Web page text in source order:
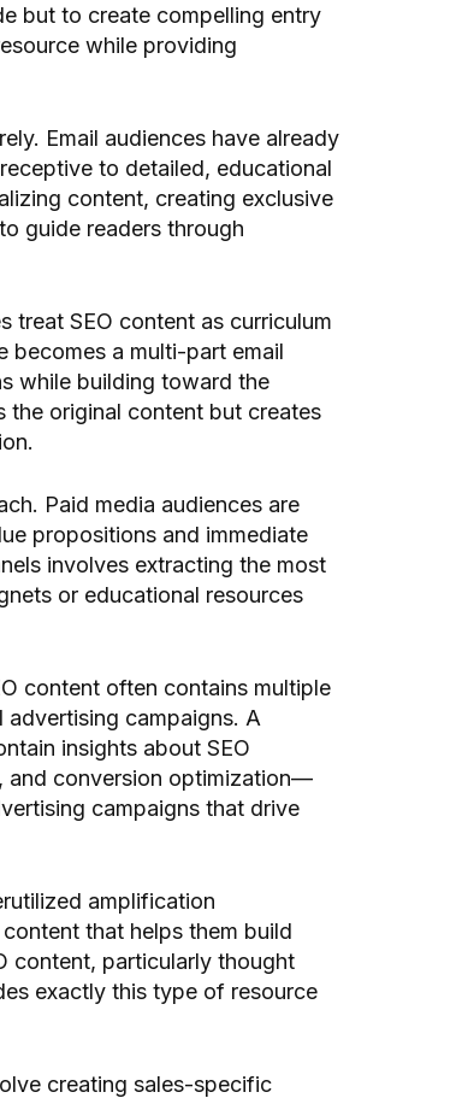
but to create compelling entry
while providing
Email audiences have already
to detailed, educational
content, creating exclusive
guide readers through
treat SEO content as curriculum
becomes a multi-part email
while building toward the
the original content but creates
Paid media audiences are
propositions and immediate
involves extracting the most
or educational resources
content often contains multiple
campaigns. A
insights about SEO
and conversion optimization—
campaigns that drive
amplification
that helps them build
content, particularly thought
exactly this type of resource
creating sales-specific